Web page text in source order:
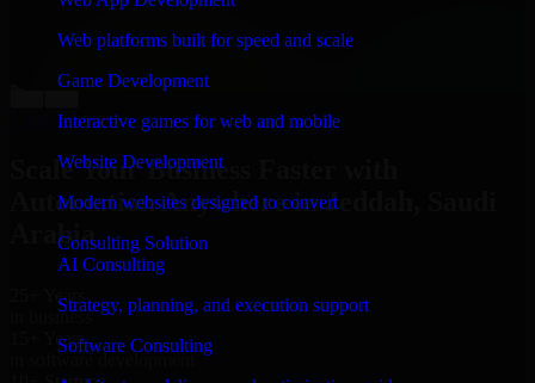
Web platforms built for speed and scale
Game Development
Interactive games for web and mobile
Website Development
Modern websites designed to convert
Consulting Solution
AI Consulting
Strategy, planning, and execution support
Software Consulting
company when I need their help again.
Adrian Jones
Co-Founder & COO, CloutTech
View all reviews
Scale Your Business Faster with
Automation Anywhere in Jeddah, Saudi
Arabia
25+ Years
in business
15+ Years